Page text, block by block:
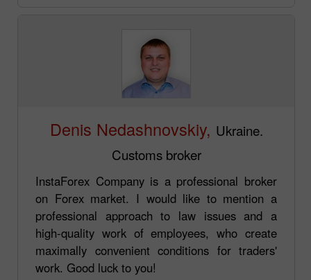
Denis Nedashnovskiy, Ukraine.
Customs broker
InstaForex Company is a professional broker
on Forex market. I would like to mention a
professional approach to law issues and a
high-quality work of employees, who create
maximally convenient conditions for traders'
work. Good luck to you!